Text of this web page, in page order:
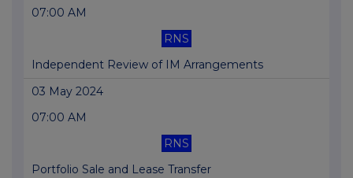
07:00 AM
RNS
Independent Review of IM Arrangements
03 May 2024
07:00 AM
RNS
Portfolio Sale and Lease Transfer